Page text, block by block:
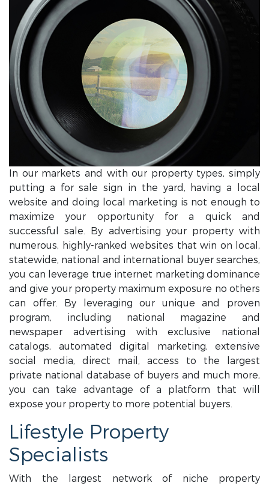
In our markets and with our property types, simply
putting a for sale sign in the yard, having a local
website and doing local marketing is not enough to
maximize your opportunity for a quick and
successful sale. By advertising your property with
numerous, highly-ranked websites that win on local,
statewide, national and international buyer searches,
you can leverage true internet marketing dominance
and give your property maximum exposure no others
can offer. By leveraging our unique and proven
program, including national magazine and
newspaper advertising with exclusive national
catalogs, automated digital marketing, extensive
social media, direct mail, access to the largest
private national database of buyers and much more,
you can take advantage of a platform that will
expose your property to more potential buyers.
Lifestyle Property
Specialists
With the largest network of niche property